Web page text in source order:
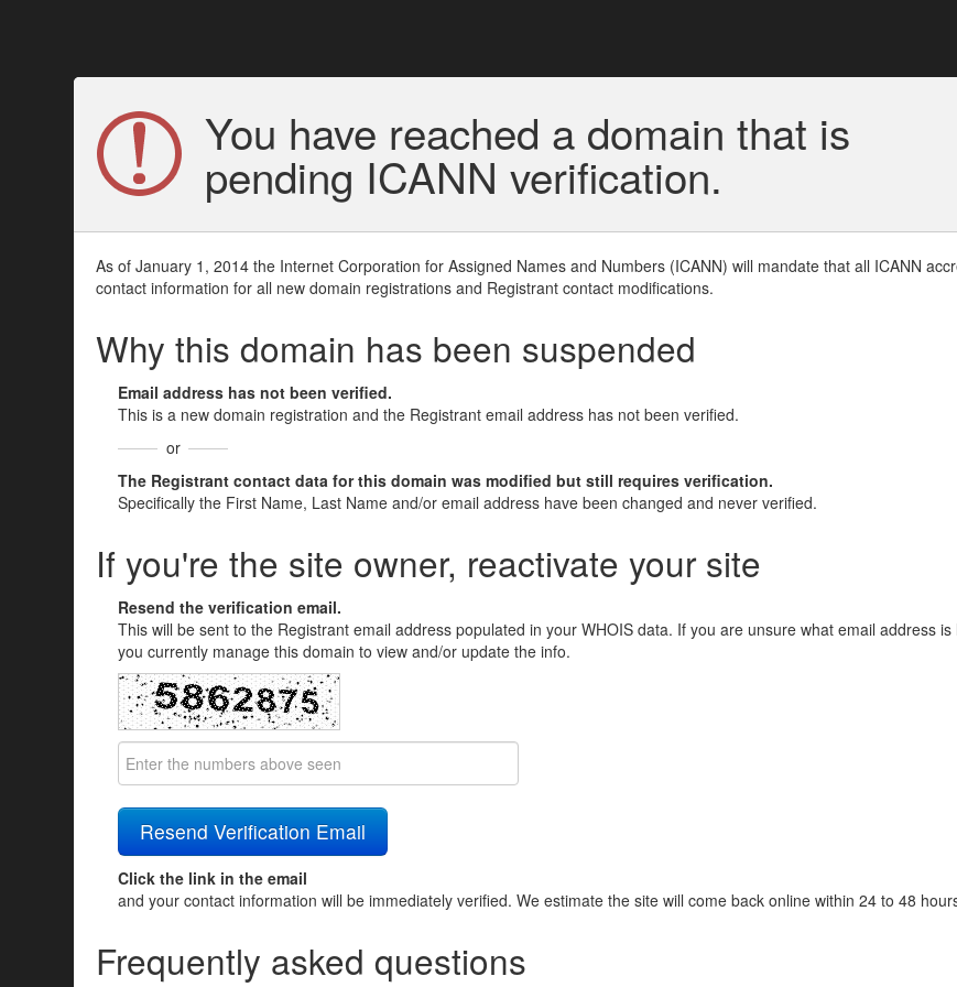
You have reached a domain that is
pending ICANN verification.
As of January 1, 2014 the Internet Corporation for Assigned Names and Numbers (ICANN) will mandate that all ICANN
contact information for all new domain registrations and Registrant contact modifications.
Why this domain has been suspended
Email address has not been verified.
This is a new domain registration and the Registrant email address has not been verified.
or
The Registrant contact data for this domain was modified but still requires verification.
Specifically the First Name, Last Name and/or email address have been changed and never verified.
If you're the site owner, reactivate your site
Resend the verification email.
This will be sent to the Registrant email address populated in your WHOIS data. If you are unsure what email address
you currently manage this domain to view and/or update the info.
Click the link in the email
and your contact information will be immediately verified. We estimate the site will come back online within 24 to 48
Frequently asked questions